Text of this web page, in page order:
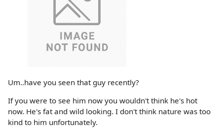
Um..have you seen that guy recently?
If you were to see him now you wouldn't think he's hot
now. He's fat and wild looking. I don't think nature was too
kind to him unfortunately.